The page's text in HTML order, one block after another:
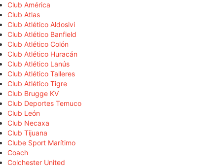
Club América
Club Atlas
Club Atlético Aldosivi
Club Atlético Banfield
Club Atlético Colón
Club Atlético Huracán
Club Atlético Lanús
Club Atlético Talleres
Club Atlético Tigre
Club Brugge KV
Club Deportes Temuco
Club León
Club Necaxa
Club Tijuana
Clube Sport Marítimo
Coach
Colchester United